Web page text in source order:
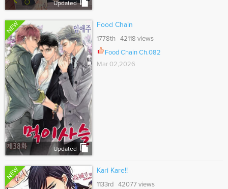
Updated
NEW
Updated
Food Chain
1778th 42118 views
Food Chain Ch.082
Mar 02,2026
NEW Kari Kare!!
1133rd 42077 views